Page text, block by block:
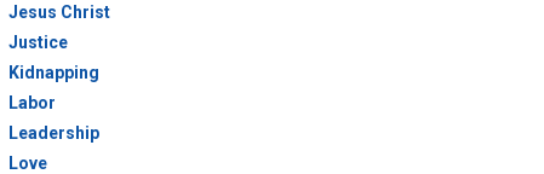
Jesus Christ
Justice
Kidnapping
Labor
Leadership
Love